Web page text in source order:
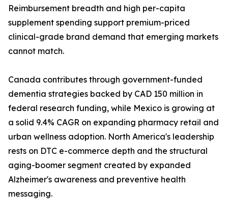
Reimbursement breadth and high per-capita
supplement spending support premium-priced
clinical-grade brand demand that emerging markets
cannot match.
Canada contributes through government-funded
dementia strategies backed by CAD 150 million in
federal research funding, while Mexico is growing at
a solid 9.4% CAGR on expanding pharmacy retail and
urban wellness adoption. North America's leadership
rests on DTC e-commerce depth and the structural
aging-boomer segment created by expanded
Alzheimer's awareness and preventive health
messaging.